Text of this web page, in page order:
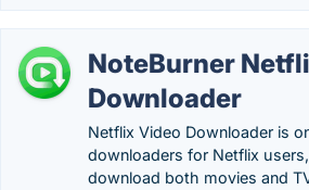
NoteBurner
Downloader
Netflix Video Downloader is
downloaders for Netflix
download both movies and